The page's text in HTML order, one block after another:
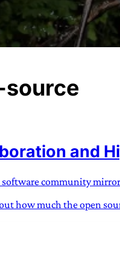
SCEND
describing a strong
Survival:15th century
existence only worth
JESS
source
and
community
how much the open